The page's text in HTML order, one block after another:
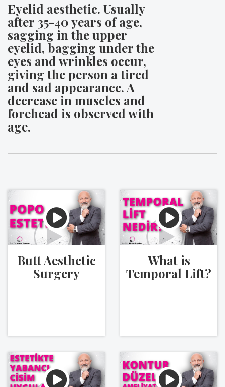
Eyelid aesthetic. Usually
after 35-40 years of age,
sagging in the upper
eyelid, bagging under the
eyes and wrinkles occur,
giving the person a tired
and sad appearance. A
decrease in muscles and
forehead is observed with
age.
Butt Aesthetic
Surgery
What is
Temporal Lift?